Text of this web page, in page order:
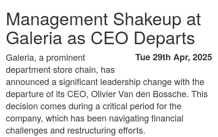
Management Shakeup at
Galeria as CEO Departs
Tue 29th Apr, 2025
Galeria, a prominent
department store chain, has
announced a significant leadership change with the
departure of its CEO, Olivier Van den Bossche. This
decision comes during a critical period for the
company, which has been navigating financial
challenges and restructuring efforts.